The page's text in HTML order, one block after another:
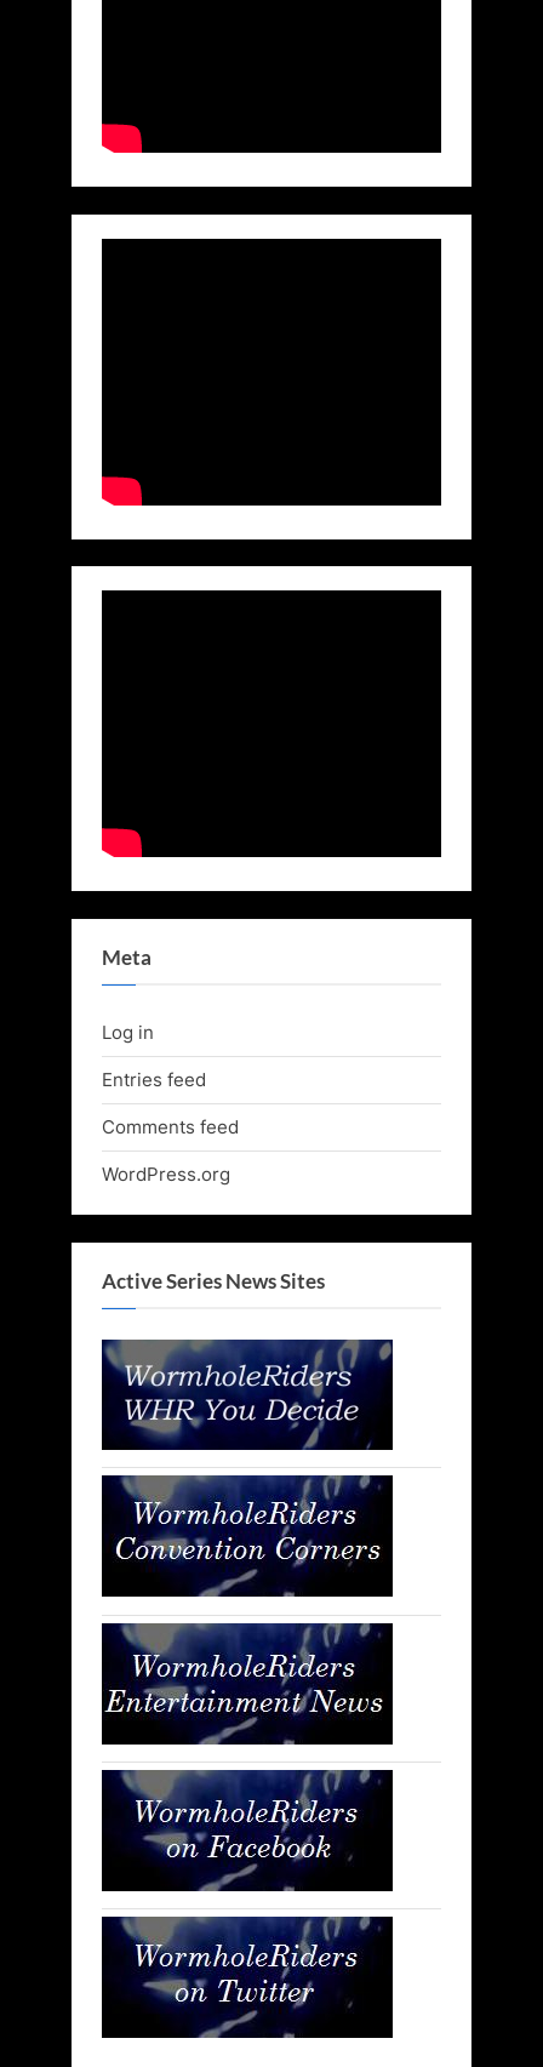
Meta
Log in
Entries feed
Comments feed
WordPress.org
Active Series News Sites